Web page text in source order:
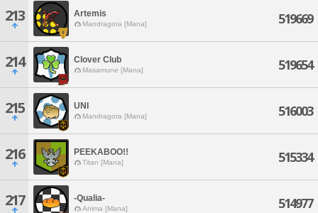
213 Artemis
Mandragora [Mana] 519669
214 Clover Club
Masamune [Mana] 519654
215 UNI
Mandragora [Mana] 516003
216 PEEKABOO!!
Titan [Mana] 515334
217 -Qualia-
Anima [Mana] 514977